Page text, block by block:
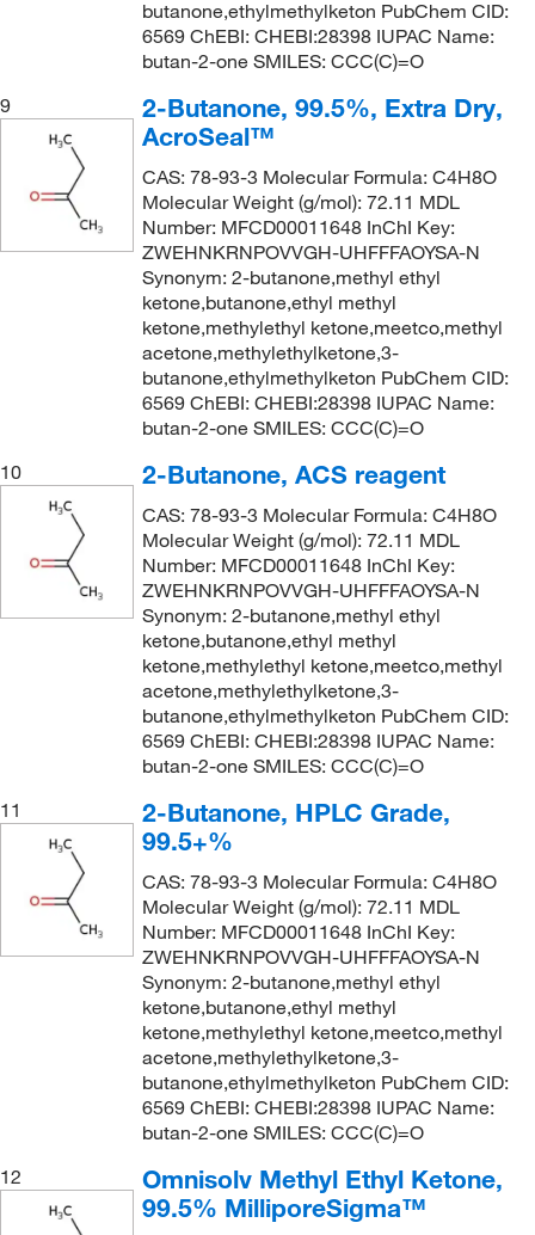
butanone,ethylmethylketon PubChem CID:
6569 ChEBI: CHEBI:28398 IUPAC Name:
butan-2-one SMILES: CCC(C)=O
9
2-Butanone, 99.5%, Extra Dry,
AcroSeal™
CAS: 78-93-3 Molecular Formula: C4H8O
Molecular Weight (g/mol): 72.11 MDL
Number: MFCD00011648 InChI Key:
ZWEHNKRNPOVVGH-UHFFFAOYSA-N
Synonym: 2-butanone,methyl ethyl
ketone,butanone,ethyl methyl
ketone,methylethyl ketone,meetco,methyl
acetone,methylethylketone,3-
butanone,ethylmethylketon PubChem CID:
6569 ChEBI: CHEBI:28398 IUPAC Name:
butan-2-one SMILES: CCC(C)=O
10
2-Butanone, ACS reagent
CAS: 78-93-3 Molecular Formula: C4H8O
Molecular Weight (g/mol): 72.11 MDL
Number: MFCD00011648 InChI Key:
ZWEHNKRNPOVVGH-UHFFFAOYSA-N
Synonym: 2-butanone,methyl ethyl
ketone,butanone,ethyl methyl
ketone,methylethyl ketone,meetco,methyl
acetone,methylethylketone,3-
butanone,ethylmethylketon PubChem CID:
6569 ChEBI: CHEBI:28398 IUPAC Name:
butan-2-one SMILES: CCC(C)=O
11
2-Butanone, HPLC Grade,
99.5+%
CAS: 78-93-3 Molecular Formula: C4H8O
Molecular Weight (g/mol): 72.11 MDL
Number: MFCD00011648 InChI Key:
ZWEHNKRNPOVVGH-UHFFFAOYSA-N
Synonym: 2-butanone,methyl ethyl
ketone,butanone,ethyl methyl
ketone,methylethyl ketone,meetco,methyl
acetone,methylethylketone,3-
butanone,ethylmethylketon PubChem CID:
6569 ChEBI: CHEBI:28398 IUPAC Name:
butan-2-one SMILES: CCC(C)=O
12
Omnisolv Methyl Ethyl Ketone,
99.5% MilliporeSigma™